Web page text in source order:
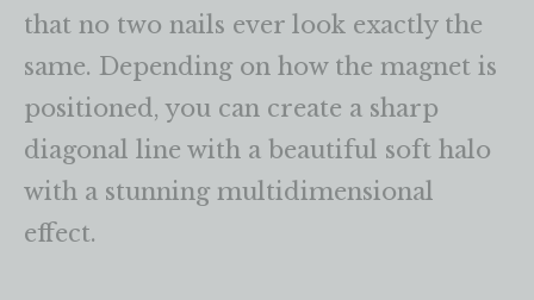
that no two nails ever look exactly the
same. Depending on how the magnet is
positioned, you can create a sharp
diagonal line with a beautiful soft halo
with a stunning multidimensional
effect.